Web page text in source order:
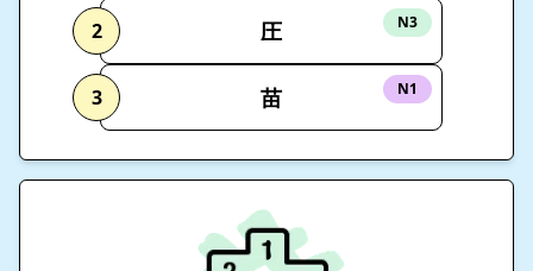
N3
2 圧
N1
3 苗